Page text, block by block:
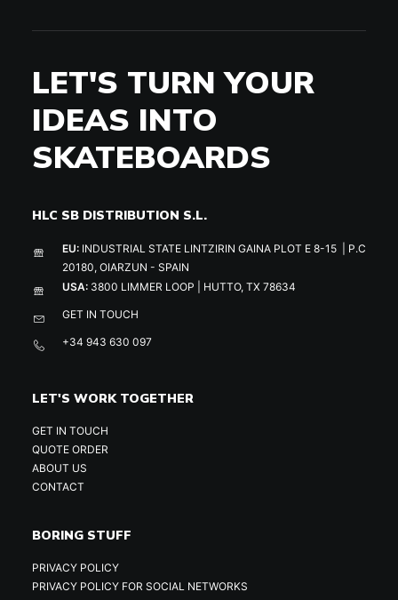
LET'S TURN YOUR
IDEAS INTO
SKATEBOARDS
HLC SB DISTRIBUTION S.L.
EU: INDUSTRIAL STATE LINTZIRIN GAINA PLOT E 8-15 | P.C
20180, OIARZUN - SPAIN
USA: 3800 LIMMER LOOP | HUTTO, TX 78634
GET IN TOUCH
+34 943 630 097
LET'S WORK TOGETHER
GET IN TOUCH
QUOTE ORDER
ABOUT US
CONTACT
BORING STUFF
PRIVACY POLICY
PRIVACY POLICY FOR SOCIAL NETWORKS